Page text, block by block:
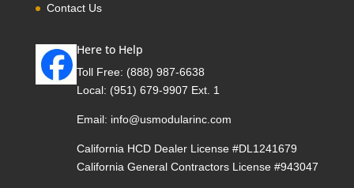
Contact Us
Here to Help
Toll Free: (888) 987-6638
Local: (951) 679-9907 Ext. 1
Email: info@usmodularinc.com
California HCD Dealer License #DL1241679
California General Contractors License #943047